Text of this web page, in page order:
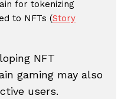
for tokenizing
to NFTs (Story
NFT
gaming may also
users.